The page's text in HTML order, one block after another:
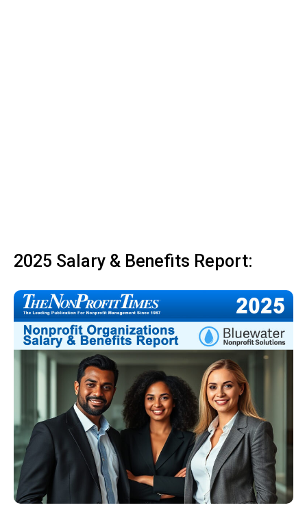
2025 Salary & Benefits Report: